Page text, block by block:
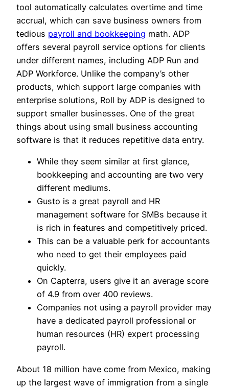
tool automatically calculates overtime and time
accrual, which can save business owners from
tedious payroll and bookkeeping math. ADP
offers several payroll service options for clients
under different names, including ADP Run and
ADP Workforce. Unlike the company’s other
products, which support large companies with
enterprise solutions, Roll by ADP is designed to
support smaller businesses. One of the great
things about using small business accounting
software is that it reduces repetitive data entry.
While they seem similar at first glance,
bookkeeping and accounting are two very
different mediums.
Gusto is a great payroll and HR
management software for SMBs because it
is rich in features and competitively priced.
This can be a valuable perk for accountants
who need to get their employees paid
quickly.
On Capterra, users give it an average score
of 4.9 from over 400 reviews.
Companies not using a payroll provider may
have a dedicated payroll professional or
human resources (HR) expert processing
payroll.
About 18 million have come from Mexico, making
up the largest wave of immigration from a single